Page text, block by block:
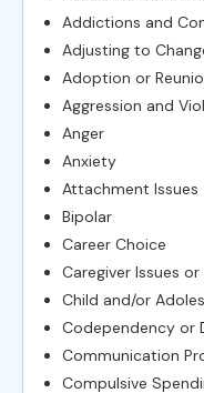
Addictions and
Adjusting to
Adoption or
Aggression and
Anger
Anxiety
Attachment Issues
Bipolar
Career Choice
Caregiver Issues
Child and/or
Codependency or
Communication
Compulsive